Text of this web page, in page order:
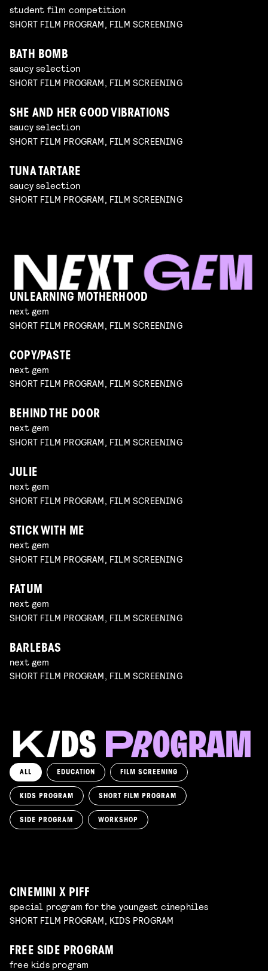
student film competition
SHORT FILM PROGRAM, FILM SCREENING
BATH BOMB
saucy selection
SHORT FILM PROGRAM, FILM SCREENING
SHE AND HER GOOD VIBRATIONS
saucy selection
SHORT FILM PROGRAM, FILM SCREENING
TUNA TARTARE
saucy selection
SHORT FILM PROGRAM, FILM SCREENING
UNLEARNING MOTHERHOOD
next gem
SHORT FILM PROGRAM, FILM SCREENING
COPY/PASTE
next gem
SHORT FILM PROGRAM, FILM SCREENING
BEHIND THE DOOR
next gem
SHORT FILM PROGRAM, FILM SCREENING
JULIE
next gem
SHORT FILM PROGRAM, FILM SCREENING
STICK WITH ME
next gem
SHORT FILM PROGRAM, FILM SCREENING
FATUM
next gem
SHORT FILM PROGRAM, FILM SCREENING
BARLEBAS
next gem
SHORT FILM PROGRAM, FILM SCREENING
ALL EDUCATION FILM SCREENING
KIDS PROGRAM SHORT FILM PROGRAM
SIDE PROGRAM WORKSHOP
KIKI’S DELIVERY SERVICE
film screening and draw workshop by Kimmicomics
Read more
SPACE CADET
WORKSHOP: ANIMATION MAGIC
CINEMINI X PIFF
special program for the youngest cinephiles
SHORT FILM PROGRAM, KIDS PROGRAM
FREE SIDE PROGRAM
free kids program